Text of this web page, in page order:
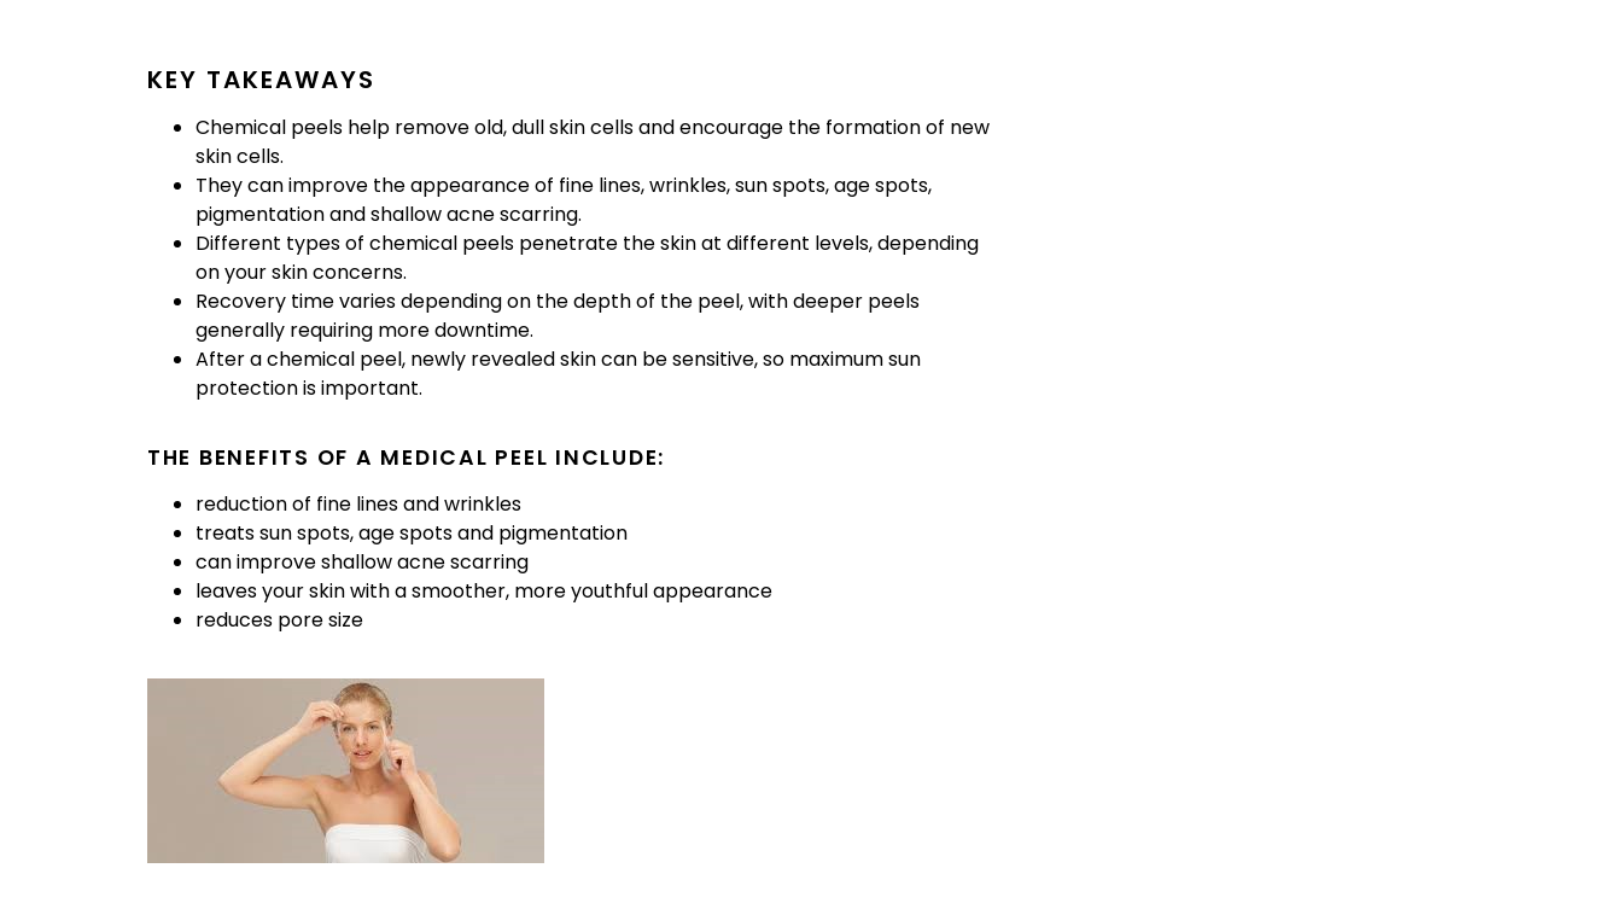
KEY TAKEAWAYS
Chemical peels help remove old, dull skin cells and encourage the formation of new
skin cells.
They can improve the appearance of fine lines, wrinkles, sun spots, age spots,
pigmentation and shallow acne scarring.
Different types of chemical peels penetrate the skin at different levels, depending
on your skin concerns.
Recovery time varies depending on the depth of the peel, with deeper peels
generally requiring more downtime.
After a chemical peel, newly revealed skin can be sensitive, so maximum sun
protection is important.
THE BENEFITS OF A MEDICAL PEEL INCLUDE:
reduction of fine lines and wrinkles
treats sun spots, age spots and pigmentation
can improve shallow acne scarring
leaves your skin with a smoother, more youthful appearance
reduces pore size